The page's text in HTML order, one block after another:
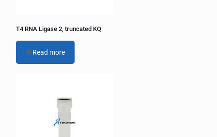
T4 RNA Ligase 2, truncated KQ
Read more